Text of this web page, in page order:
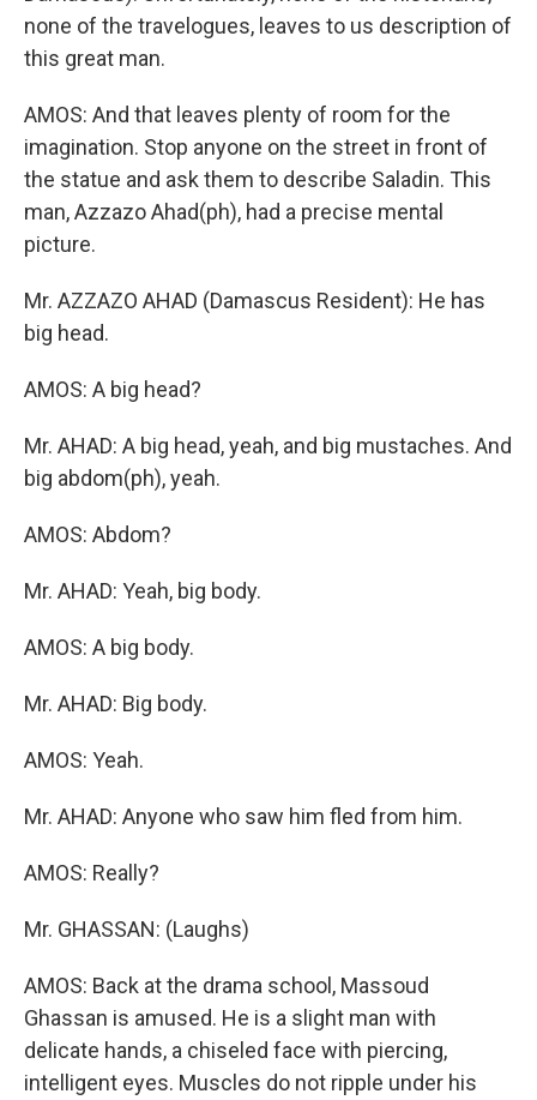
none of the travelogues, leaves to us description of
this great man.
AMOS: And that leaves plenty of room for the
imagination. Stop anyone on the street in front of
the statue and ask them to describe Saladin. This
man, Azzazo Ahad(ph), had a precise mental
picture.
Mr. AZZAZO AHAD (Damascus Resident): He has
big head.
AMOS: A big head?
Mr. AHAD: A big head, yeah, and big mustaches. And
big abdom(ph), yeah.
AMOS: Abdom?
Mr. AHAD: Yeah, big body.
AMOS: A big body.
Mr. AHAD: Big body.
AMOS: Yeah.
Mr. AHAD: Anyone who saw him fled from him.
AMOS: Really?
Mr. GHASSAN: (Laughs)
AMOS: Back at the drama school, Massoud
Ghassan is amused. He is a slight man with
delicate hands, a chiseled face with piercing,
intelligent eyes. Muscles do not ripple under his